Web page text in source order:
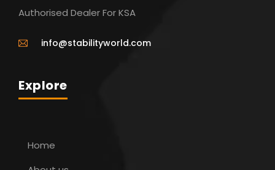
Authorised Dealer For KSA
info@stabilityworld.com
Explore
Home